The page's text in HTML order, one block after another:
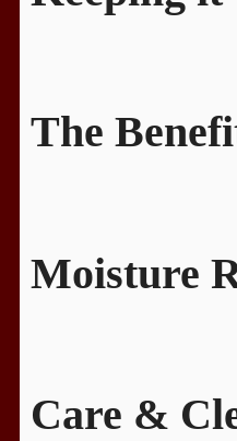
The
Moisture
Care &